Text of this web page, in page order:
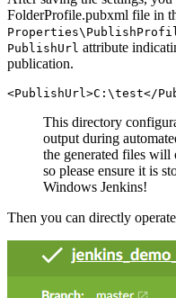
FolderProfile.pubxml file in
PublishUrl attribute
publication.
This directory
output during
the generated files will
so please ensure it is
Windows Jenkins!
Then you can directly